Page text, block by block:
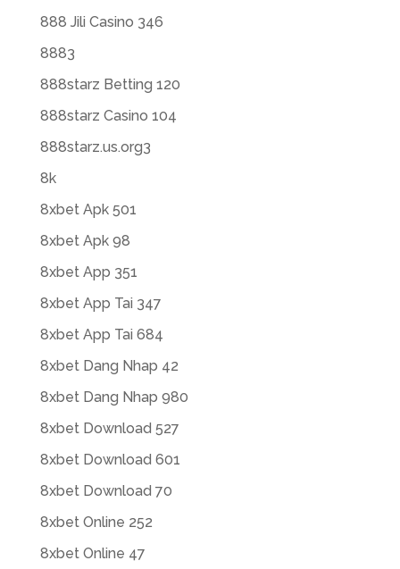
888 Jili Casino 346
8883
888starz Betting 120
888starz Casino 104
888starz.us.org3
8k
8xbet Apk 501
8xbet Apk 98
8xbet App 351
8xbet App Tai 347
8xbet App Tai 684
8xbet Dang Nhap 42
8xbet Dang Nhap 980
8xbet Download 527
8xbet Download 601
8xbet Download 70
8xbet Online 252
8xbet Online 47